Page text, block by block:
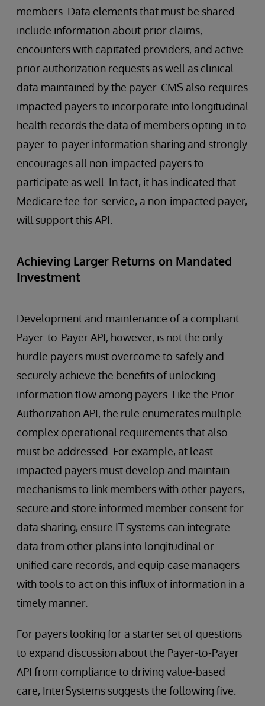
members. Data elements that must be shared
include information about prior claims,
encounters with capitated providers, and active
prior authorization requests as well as clinical
data maintained by the payer. CMS also requires
impacted payers to incorporate into longitudinal
health records the data of members opting-in to
payer-to-payer information sharing and strongly
encourages all non-impacted payers to
participate as well. In fact, it has indicated that
Medicare fee-for-service, a non-impacted payer,
will support this API.
Achieving Larger Returns on Mandated
Investment
Development and maintenance of a compliant
Payer-to-Payer API, however, is not the only
hurdle payers must overcome to safely and
securely achieve the benefits of unlocking
information flow among payers. Like the Prior
Authorization API, the rule enumerates multiple
complex operational requirements that also
must be addressed. For example, at least
impacted payers must develop and maintain
mechanisms to link members with other payers,
secure and store informed member consent for
data sharing, ensure IT systems can integrate
data from other plans into longitudinal or
unified care records, and equip case managers
with tools to act on this influx of information in a
timely manner.
For payers looking for a starter set of questions
to expand discussion about the Payer-to-Payer
API from compliance to driving value-based
care, InterSystems suggests the following five: